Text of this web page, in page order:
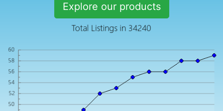
Explore our products